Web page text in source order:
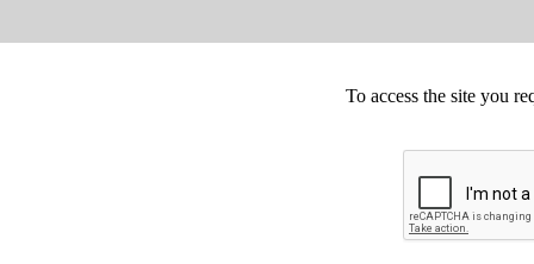
To access the site you